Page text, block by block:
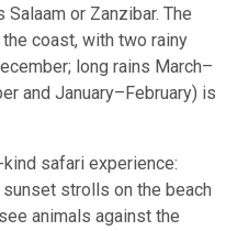
or Zanzibar. The
coast, with two rainy
long rains March–
and January–February) is
safari experience:
strolls on the beach
animals against the